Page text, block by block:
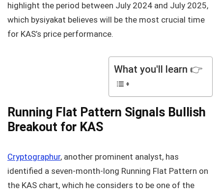
highlight the period between July 2024 and July 2025,
which bysiyakat believes will be the most crucial time
for KAS’s price performance.
What you'll learn 👉
Running Flat Pattern Signals Bullish
Breakout for KAS
Cryptographur, another prominent analyst, has
identified a seven-month-long Running Flat Pattern on
the KAS chart, which he considers to be one of the